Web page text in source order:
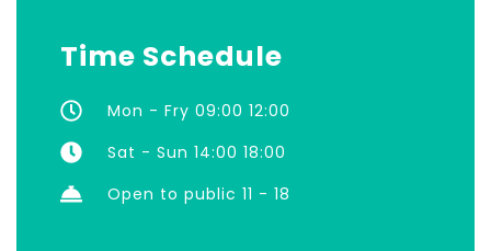
Time Schedule
Mon - Fry 09:00 12:00
Sat - Sun 14:00 18:00
Open to public 11 - 18